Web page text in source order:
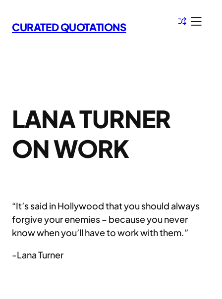
to
content
CURATED QUOTATIONS
LANA TURNER
ON WORK
“It’s said in Hollywood that you should always
forgive your enemies – because you never
know when you’ll have to work with them.”
-Lana Turner